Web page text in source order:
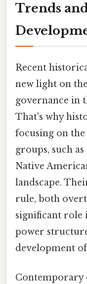
Trends
Recent
new light on
governance in
That's why
focusing on
groups, such
Native
landscape.
rule, both
significant role
power
development
Contemporary